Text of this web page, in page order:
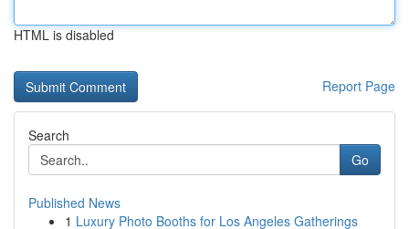
HTML is disabled
Report Page
Search
Go
Published News
1 Luxury Photo Booths for Los Angeles Gatherings